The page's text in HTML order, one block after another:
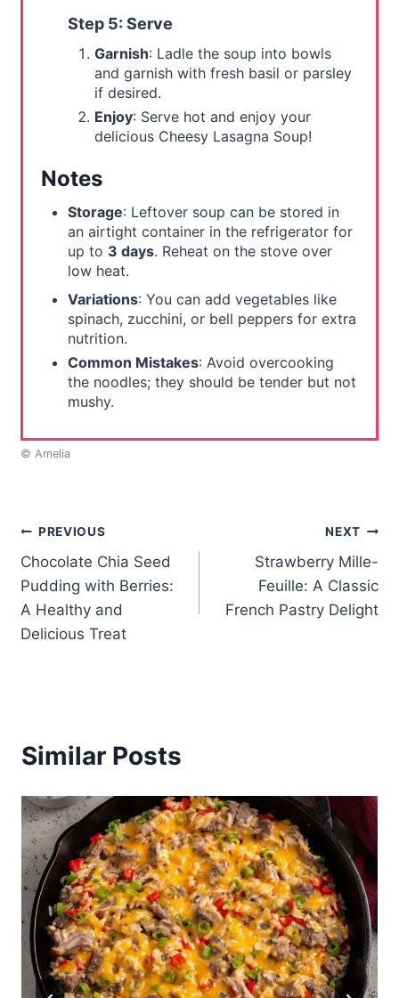
Step 5: Serve
Garnish: Ladle the soup into bowls
and garnish with fresh basil or parsley
if desired.
Enjoy: Serve hot and enjoy your
delicious Cheesy Lasagna Soup!
Notes
Storage: Leftover soup can be stored in
an airtight container in the refrigerator for
up to 3 days. Reheat on the stove over
low heat.
Variations: You can add vegetables like
spinach, zucchini, or bell peppers for extra
nutrition.
Common Mistakes: Avoid overcooking
the noodles; they should be tender but not
mushy.
© Amelia
Post
navigation
PREVIOUS
Chocolate Chia Seed
Pudding with Berries:
A Healthy and
Delicious Treat
NEXT
Strawberry Mille-
Feuille: A Classic
French Pastry Delight
Similar Posts